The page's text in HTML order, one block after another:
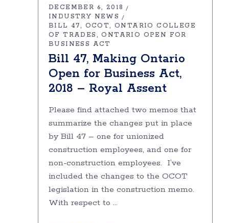
DECEMBER 6, 2018
INDUSTRY NEWS
BILL 47
OCOT
ONTARIO COLLEGE
OF TRADES
ONTARIO OPEN FOR
BUSINESS ACT
Bill 47, Making Ontario
Open for Business Act,
2018 – Royal Assent
Please find attached two memos that
summarize the changes put in place
by Bill 47 – one for unionized
construction employees, and one for
non-construction employees. I’ve
included the changes to the OCOT
legislation in the construction memo.
With respect to